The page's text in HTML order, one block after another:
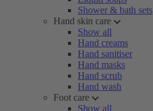
Shower & bath sets
Hand skin care
Show all
Hand creams
Hand sanitiser
Hand masks
Hand scrub
Hand wash
Foot care
Show all